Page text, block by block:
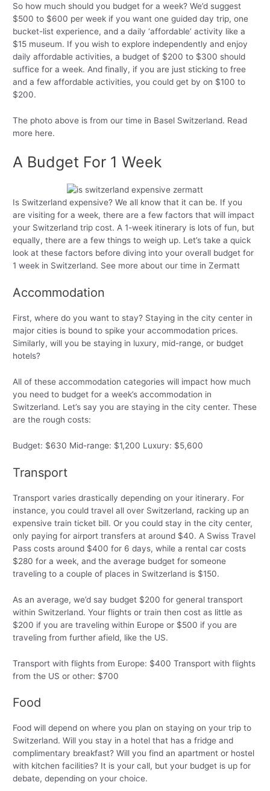
So how much should you budget for a week? We’d suggest
$500 to $600 per week if you want one guided day trip, one
bucket-list experience, and a daily ‘affordable’ activity like a
$15 museum. If you wish to explore independently and enjoy
daily affordable activities, a budget of $200 to $300 should
suffice for a week. And finally, if you are just sticking to free
and a few affordable activities, you could get by on $100 to
$200.
The photo above is from our time in Basel Switzerland. Read
more here.
A Budget For 1 Week
Is Switzerland expensive? We all know that it can be. If you
are visiting for a week, there are a few factors that will impact
your Switzerland trip cost. A 1-week itinerary is lots of fun, but
equally, there are a few things to weigh up. Let’s take a quick
look at these factors before diving into your overall budget for
1 week in Switzerland. See more about our time in Zermatt
Accommodation
First, where do you want to stay? Staying in the city center in
major cities is bound to spike your accommodation prices.
Similarly, will you be staying in luxury, mid-range, or budget
hotels?
All of these accommodation categories will impact how much
you need to budget for a week’s accommodation in
Switzerland. Let’s say you are staying in the city center. These
are the rough costs:
Budget: $630 Mid-range: $1,200 Luxury: $5,600
Transport
Transport varies drastically depending on your itinerary. For
instance, you could travel all over Switzerland, racking up an
expensive train ticket bill. Or you could stay in the city center,
only paying for airport transfers at around $40. A Swiss Travel
Pass costs around $400 for 6 days, while a rental car costs
$280 for a week, and the average budget for someone
traveling to a couple of places in Switzerland is $150.
As an average, we’d say budget $200 for general transport
within Switzerland. Your flights or train then cost as little as
$200 if you are traveling within Europe or $500 if you are
traveling from further afield, like the US.
Transport with flights from Europe: $400 Transport with flights
from the US or other: $700
Food
Food will depend on where you plan on staying on your trip to
Switzerland. Will you stay in a hotel that has a fridge and
complimentary breakfast? Will you find an apartment or hostel
with kitchen facilities? It is your call, but your budget is up for
debate, depending on your choice.